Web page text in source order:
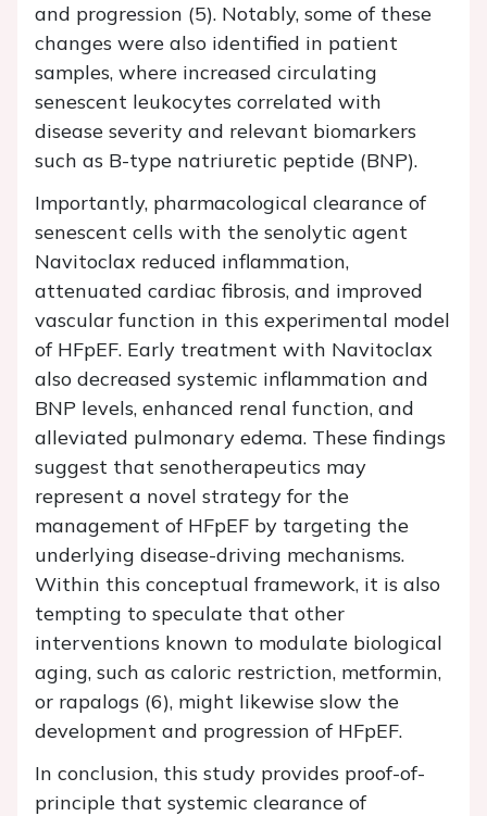
and progression (5). Notably, some of these
changes were also identified in patient
samples, where increased circulating
senescent leukocytes correlated with
disease severity and relevant biomarkers
such as B-type natriuretic peptide (BNP).
Importantly, pharmacological clearance of
senescent cells with the senolytic agent
Navitoclax reduced inflammation,
attenuated cardiac fibrosis, and improved
vascular function in this experimental model
of HFpEF. Early treatment with Navitoclax
also decreased systemic inflammation and
BNP levels, enhanced renal function, and
alleviated pulmonary edema. These findings
suggest that senotherapeutics may
represent a novel strategy for the
management of HFpEF by targeting the
underlying disease-driving mechanisms.
Within this conceptual framework, it is also
tempting to speculate that other
interventions known to modulate biological
aging, such as caloric restriction, metformin,
or rapalogs (6), might likewise slow the
development and progression of HFpEF.
In conclusion, this study provides proof-of-
principle that systemic clearance of